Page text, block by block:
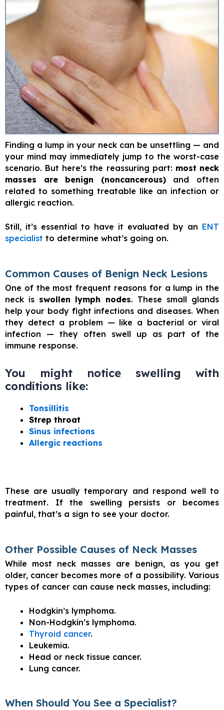
Finding a lump in your neck can be unsettling — and
your mind may immediately jump to the worst-case
scenario. But here’s the reassuring part: most neck
masses are benign (noncancerous)and often
related to something treatable like an infection or
allergic reaction.
Still, it’s essential to have it evaluated by an ENT
specialist to determine what’s going on.
Common Causes of Benign Neck Lesions
One of the most frequent reasons for a lump in the
neck is swollen lymph nodes. These small glands
help your body fight infections and diseases. When
they detect a problem — like a bacterial or viral
infection — they often swell up as part of the
immune response.
You might notice swelling with
conditions like:
Tonsillitis
Strep throat
Sinus infections
Allergic reactions
These are usually temporary and respond well to
treatment. If the swelling persists or becomes
painful, that’s a sign to see your doctor.
Other Possible Causes of Neck Masses
While most neck masses are benign, as you get
older, cancer becomes more of a possibility. Various
types of cancer can cause neck masses, including:
Hodgkin’s lymphoma.
Non-Hodgkin’s lymphoma.
Thyroid cancer.
Leukemia.
Head or neck tissue cancer.
Lung cancer.
When Should You See a Specialist?